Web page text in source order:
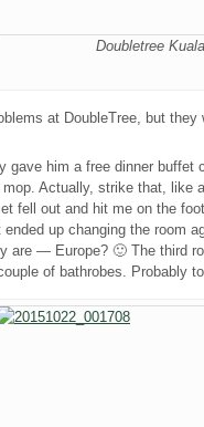
Doubletree
at DoubleTree, but
gave him a free dinner buffet
Actually, strike that, like
fell out and hit me on the
up changing the room
are — Europe? 🙂 The third
of bathrobes. Probably